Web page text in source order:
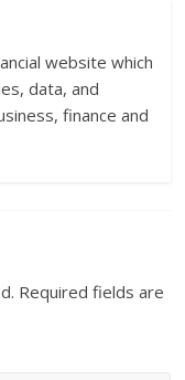
website which
data, and
finance and
Required fields are